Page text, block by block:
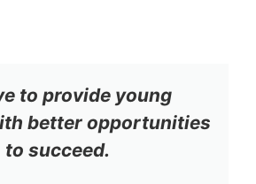
to provide young
better opportunities
to succeed.